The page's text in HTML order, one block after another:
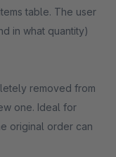
table. The user
in what quantity)
removed from
one. Ideal for
original order can